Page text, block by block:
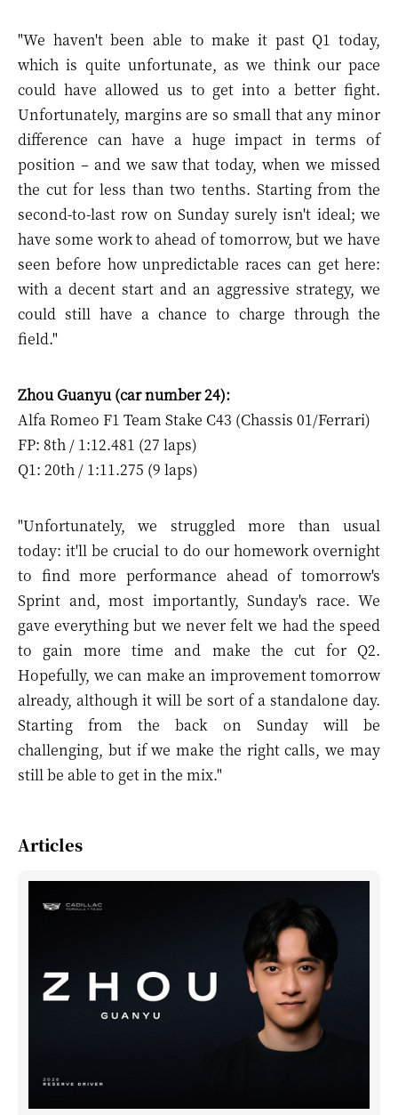
"We haven't been able to make it past Q1 today,
which is quite unfortunate, as we think our pace
could have allowed us to get into a better fight.
Unfortunately, margins are so small that any minor
difference can have a huge impact in terms of
position – and we saw that today, when we missed
the cut for less than two tenths. Starting from the
second-to-last row on Sunday surely isn't ideal; we
have some work to ahead of tomorrow, but we have
seen before how unpredictable races can get here:
with a decent start and an aggressive strategy, we
could still have a chance to charge through the
field."
Zhou Guanyu (car number 24):
Alfa Romeo F1 Team Stake C43 (Chassis 01/Ferrari)
FP: 8th / 1:12.481 (27 laps)
Q1: 20th / 1:11.275 (9 laps)
"Unfortunately, we struggled more than usual
today: it'll be crucial to do our homework overnight
to find more performance ahead of tomorrow's
Sprint and, most importantly, Sunday's race. We
gave everything but we never felt we had the speed
to gain more time and make the cut for Q2.
Hopefully, we can make an improvement tomorrow
already, although it will be sort of a standalone day.
Starting from the back on Sunday will be
challenging, but if we make the right calls, we may
still be able to get in the mix."
Articles